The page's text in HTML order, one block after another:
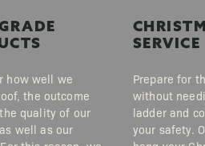
how well we
the outcome
quality of our
well as our
SERVICE
Prepare for
without
ladder and
your safety.